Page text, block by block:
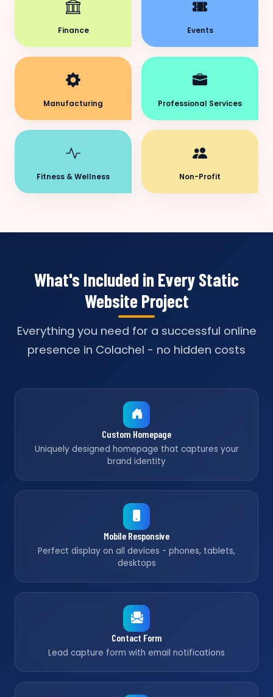
Finance Events
Manufacturing Professional Services
Fitness & Wellness Non-Profit
What's Included in Every Static
Website Project
Everything you need for a successful online
presence in Colachel - no hidden costs
Custom Homepage
Uniquely designed homepage that captures your
brand identity
Mobile Responsive
Perfect display on all devices - phones, tablets,
desktops
Contact Form
Lead capture form with email notifications